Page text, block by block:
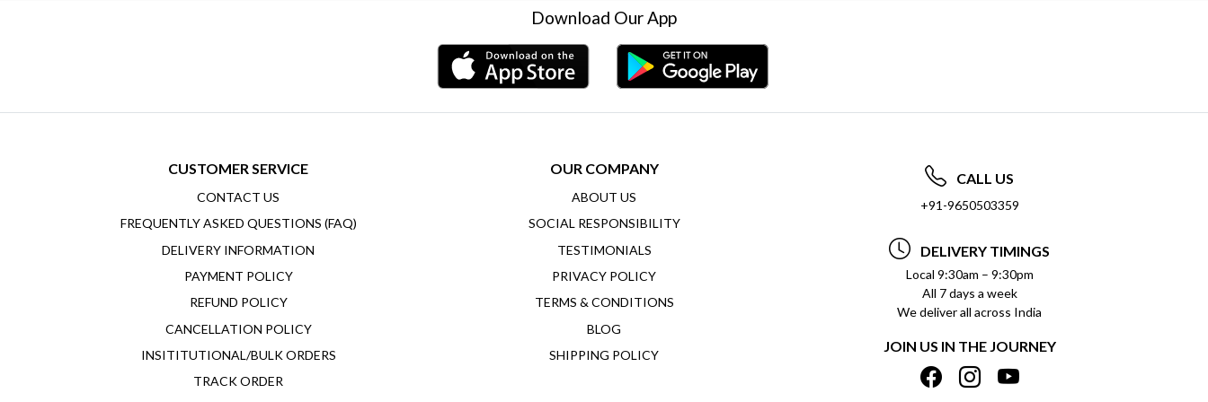
Download Our App
CUSTOMER SERVICE
CONTACT US
FREQUENTLY ASKED QUESTIONS (FAQ)
DELIVERY INFORMATION
PAYMENT POLICY
REFUND POLICY
CANCELLATION POLICY
INSITITUTIONAL/BULK ORDERS
TRACK ORDER
OUR COMPANY
ABOUT US
SOCIAL RESPONSIBILITY
TESTIMONIALS
PRIVACY POLICY
TERMS & CONDITIONS
BLOG
SHIPPING POLICY
CALL US
+91-9650503359
DELIVERY TIMINGS
Local 9:30am – 9:30pm
All 7 days a week
We deliver all across India
JOIN US IN THE JOURNEY